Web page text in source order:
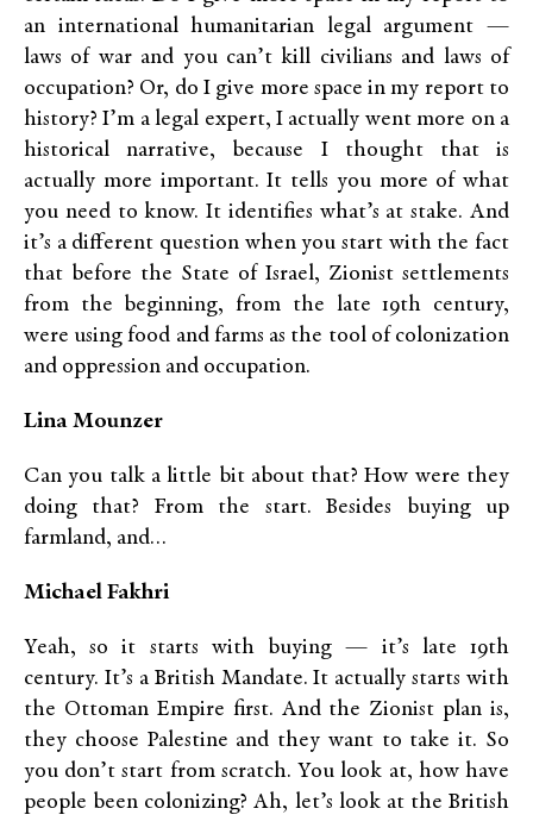
an international humanitarian legal argument —
laws of war and you can’t kill civilians and laws of
occupation? Or, do I give more space in my report to
history? I’m a legal expert, I actually went more on a
historical narrative, because I thought that is
actually more important. It tells you more of what
you need to know. It identifies what’s at stake. And
it’s a different question when you start with the fact
that before the State of Israel, Zionist settlements
from the beginning, from the late 19th century,
were using food and farms as the tool of colonization
and oppression and occupation.
Lina Mounzer
Can you talk a little bit about that? How were they
doing that? From the start. Besides buying up
farmland, and…
Michael Fakhri
Yeah, so it starts with buying — it’s late 19th
century. It’s a British Mandate. It actually starts with
the Ottoman Empire first. And the Zionist plan is,
they choose Palestine and they want to take it. So
you don’t start from scratch. You look at, how have
people been colonizing? Ah, let’s look at the British